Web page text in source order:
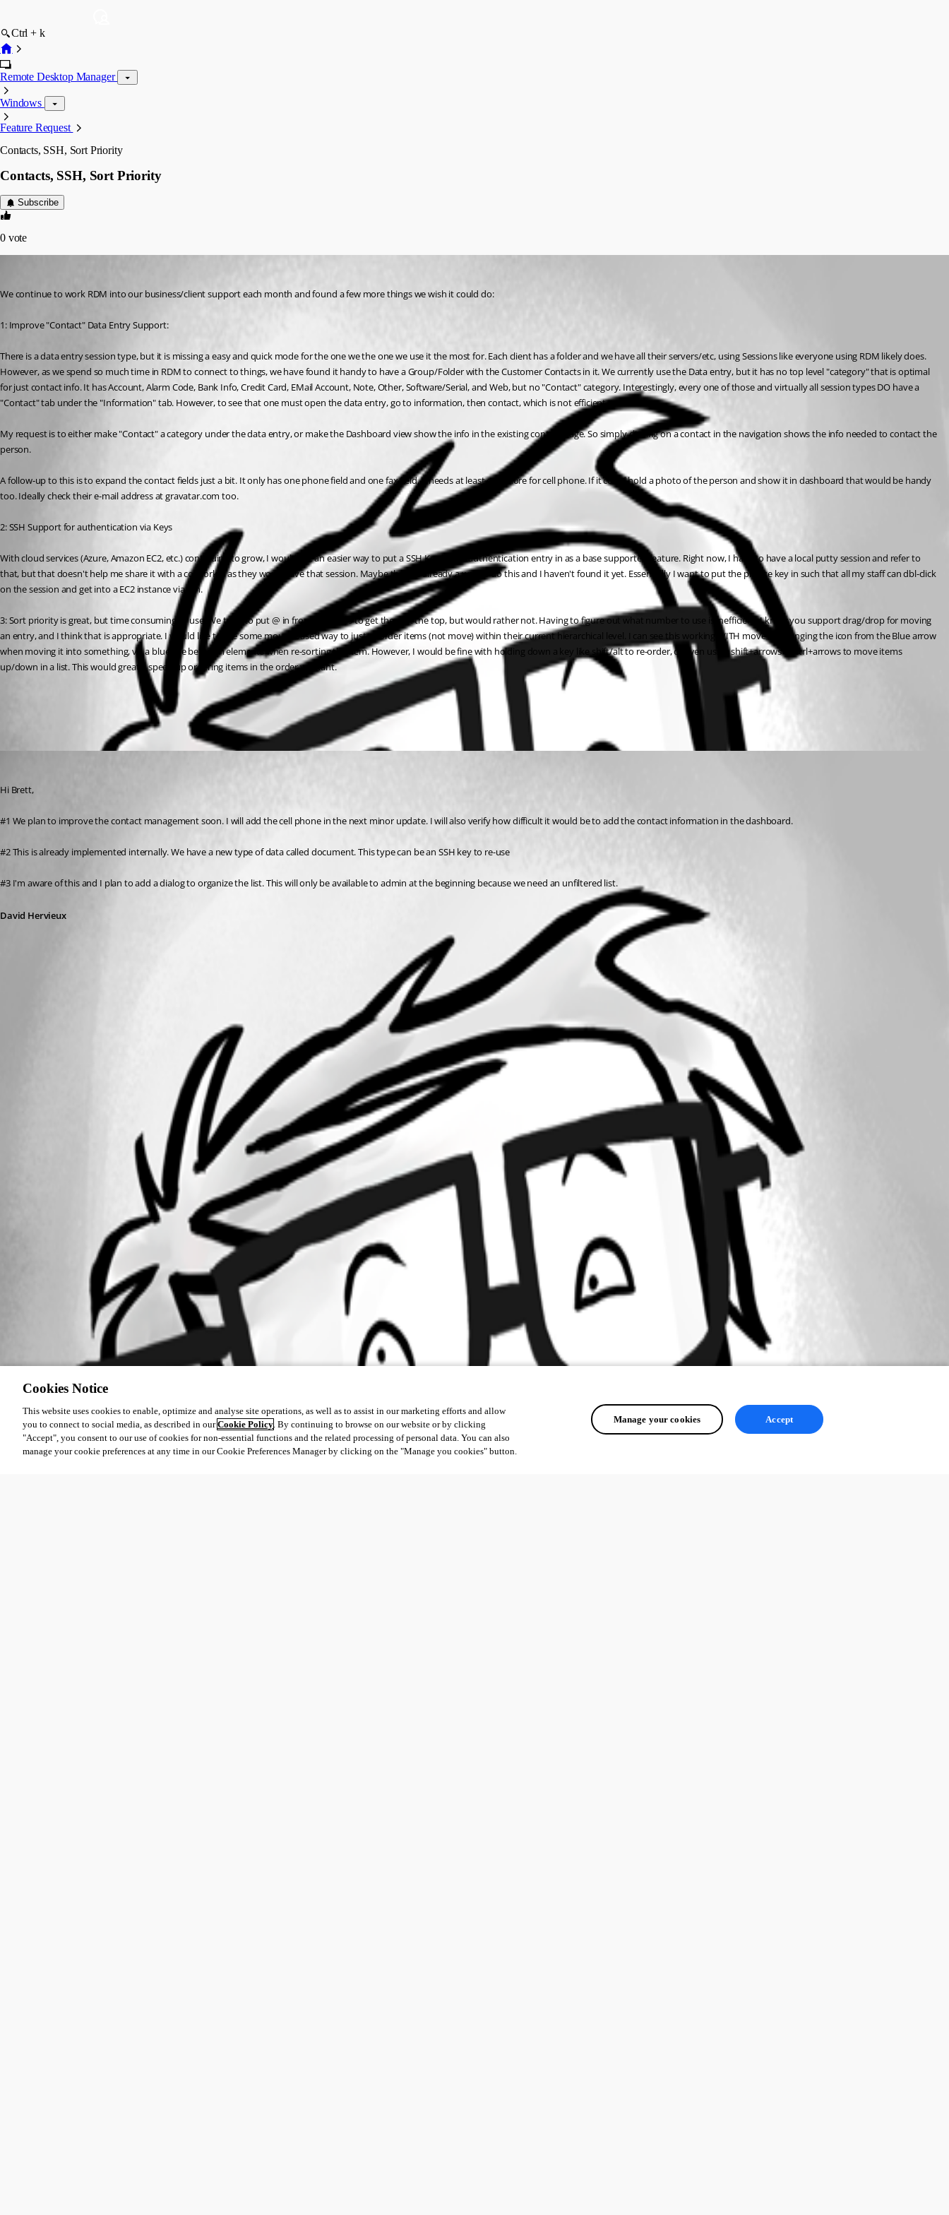
Ctrl + k
Remote Desktop Manager
Windows
Feature Request
Contacts, SSH, Sort Priority
Contacts, SSH, Sort Priority
Subscribe
0 vote
We continue to work RDM into our business/client support each month and found a few more things we wish it could do:
1: Improve "Contact" Data Entry Support:
There is a data entry session type, but it is missing a easy and quick mode for the one we the one we use it the most for. Each client has a folder and we have all their servers/etc, using Sessions like everyone using RDM likely does.
However, as we spend so much time in RDM to connect to things, we have found it handy to have a Group/Folder with the Customer Contacts in it. We currently use the Data entry, but it has no top level "category" that is optimal
for just contact info. It has Account, Alarm Code, Bank Info, Credit Card, EMail Account, Note, Other, Software/Serial, and Web, but no "Contact" category. Interestingly, every one of those and virtually all session types DO have a
"Contact" tab under the "Information" tab. However, to see that one must open the data entry, go to information, then contact, which is not efficient.
My request is to either make "Contact" a category under the data entry, or make the Dashboard view show the info in the existing contact page. So simply clicking on a contact in the navigation shows the info needed to contact the
person.
A follow-up to this is to expand the contact fields just a bit. It only has one phone field and one fax field, it needs at least one more for cell phone. If it could hold a photo of the person and show it in dashboard that would be handy
too. Ideally check their e-mail address at gravatar.com too.
2: SSH Support for authentication via Keys
With cloud services (Azure, Amazon EC2, etc.) continuing to grow, I would like an easier way to put a SSH Key based authentication entry in as a base supported feature. Right now, I have to have a local putty session and refer to
that, but that doesn't help me share it with a co-worker as they won't have that session. Maybe there is already a way to do this and I haven't found it yet. Essentially I want to put the private key in such that all my staff can dbl-click
on the session and get into a EC2 instance via ssh.
3: Sort priority is great, but time consuming to use. We tend to put @ in front of names to get them at the top, but would rather not. Having to figure out what number to use is inefficient. I know you support drag/drop for moving
an entry, and I think that is appropriate. I would like to see some mouse based way to just re-order items (not move) within their current hierarchical level. I can see this working WITH move by changing the icon from the Blue arrow
when moving it into something, vs. a blue line between elements when re-sorting the item. However, I would be fine with holding down a key like shift/alt to re-order, or even using shift+arrows or ctrl+arrows to move items
up/down in a list. This would greatly speed up ordering items in the order we want.
Hi Brett,
#1 We plan to improve the contact management soon. I will add the cell phone in the next minor update. I will also verify how difficult it would be to add the contact information in the dashboard.
#2 This is already implemented internally. We have a new type of data called document. This type can be an SSH key to re-use
#3 I'm aware of this and I plan to add a dialog to organize the list. This will only be available to admin at the beginning because we need an unfiltered list.
David Hervieux
Cookies Notice
This website uses cookies to enable, optimize and analyse site operations, as well as to assist in our marketing efforts and allow
you to connect to social media, as described in ourCookie Policy. By continuing to browse on our website or by clicking
"Accept", you consent to our use of cookies for non-essential functions and the related processing of personal data. You can also
manage your cookie preferences at any time in our Cookie Preferences Manager by clicking on the "Manage you cookies" button.
Manage your cookies Accept